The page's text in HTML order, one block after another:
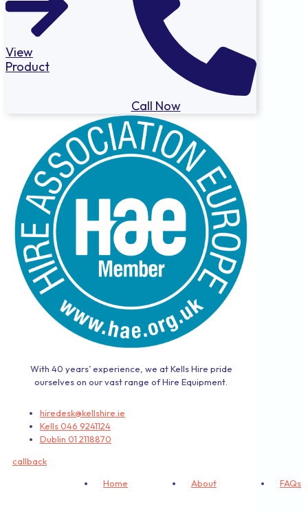
View
Product
Call Now
With 40 years’ experience, we at Kells Hire pride
ourselves on our vast range of Hire Equipment.
hiredesk@kellshire.ie
Kells 046 9241124
Dublin 01 2118870
callback
Home
About FAQs